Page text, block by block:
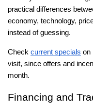
practical differences
economy, technology,
instead of guessing.
Check current specials on
visit, since offers and
month.
Financing and